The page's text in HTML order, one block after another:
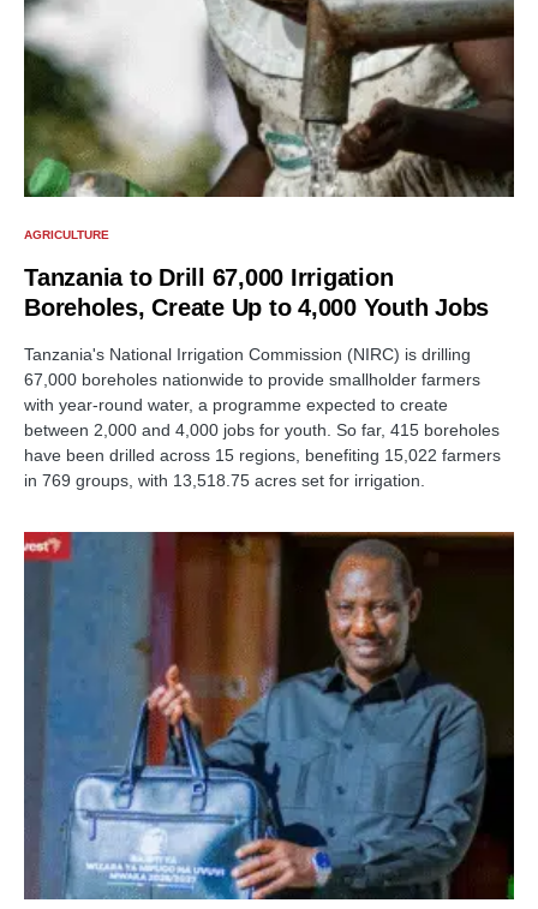
AGRICULTURE
Tanzania to Drill 67,000 Irrigation
Boreholes, Create Up to 4,000 Youth Jobs
Tanzania's National Irrigation Commission (NIRC) is drilling
67,000 boreholes nationwide to provide smallholder farmers
with year-round water, a programme expected to create
between 2,000 and 4,000 jobs for youth. So far, 415 boreholes
have been drilled across 15 regions, benefiting 15,022 farmers
in 769 groups, with 13,518.75 acres set for irrigation.